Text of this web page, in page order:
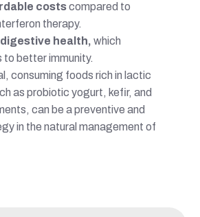
costscompared to
therapy.
health, which
better immunity.
consuming foods rich in lactic
as probiotic yogurt, kefir, and
can be a preventive and
in the natural management of